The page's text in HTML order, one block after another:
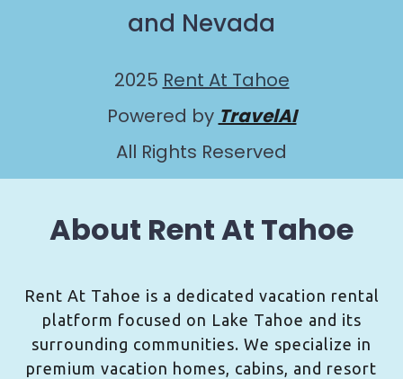
and Nevada
2025 Rent At Tahoe
Powered by TravelAI
All Rights Reserved
About Rent At Tahoe
Rent At Tahoe is a dedicated vacation rental
platform focused on Lake Tahoe and its
surrounding communities. We specialize in
premium vacation homes, cabins, and resort